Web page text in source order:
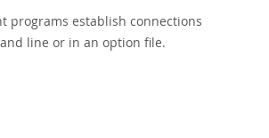
programs establish connections
line or in an option file.